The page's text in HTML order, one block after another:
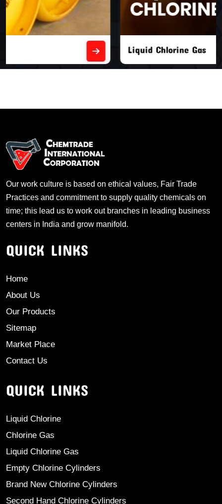
Liquid Chlorine Gas
Our work culture is based on ethical values, Fair Trade
Practices and commitment to supply quality chemicals on
time; this lead us to work out branches in leading business
centers in India and grow manifold.
QUICK LINKS
Home
About Us
Our Products
Sitemap
Market Place
Contact Us
QUICK LINKS
Liquid Chlorine
Chlorine Gas
Liquid Chlorine Gas
Empty Chlorine Cylinders
Brand New Chlorine Cylinders
Second Hand Chlorine Cylinders